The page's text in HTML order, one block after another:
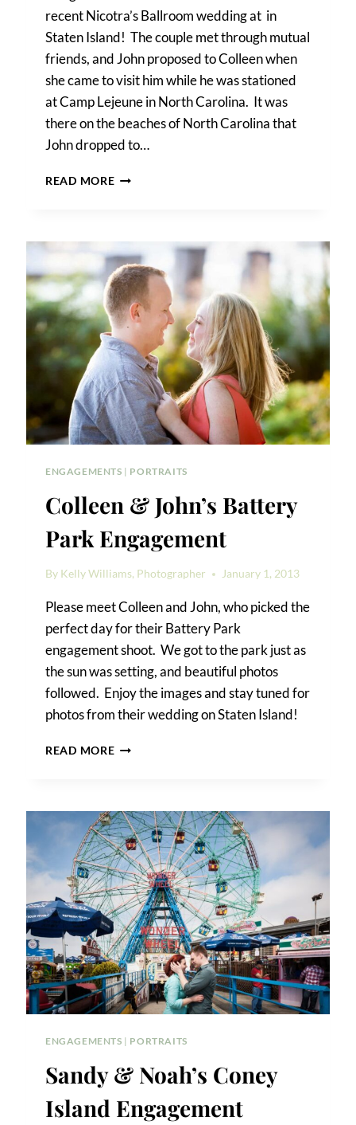
recent Nicotra’s Ballroom wedding at in
Staten Island! The couple met through mutual
friends, and John proposed to Colleen when
she came to visit him while he was stationed
at Camp Lejeune in North Carolina. It was
there on the beaches of North Carolina that
John dropped to…
READ MORECOLLEEN
BALLROOM
WEDDING
ENGAGEMENTS | PORTRAITS
Colleen & John’s Battery
Park Engagement
By Kelly Williams, Photographer January 1, 2013
Please meet Colleen and John, who picked the
perfect day for their Battery Park
engagement shoot. We got to the park just as
the sun was setting, and beautiful photos
followed. Enjoy the images and stay tuned for
photos from their wedding on Staten Island!
READ MORECOLLEEN
PARK
ENGAGEMENT
ENGAGEMENTS | PORTRAITS
Sandy & Noah’s Coney
Island Engagement